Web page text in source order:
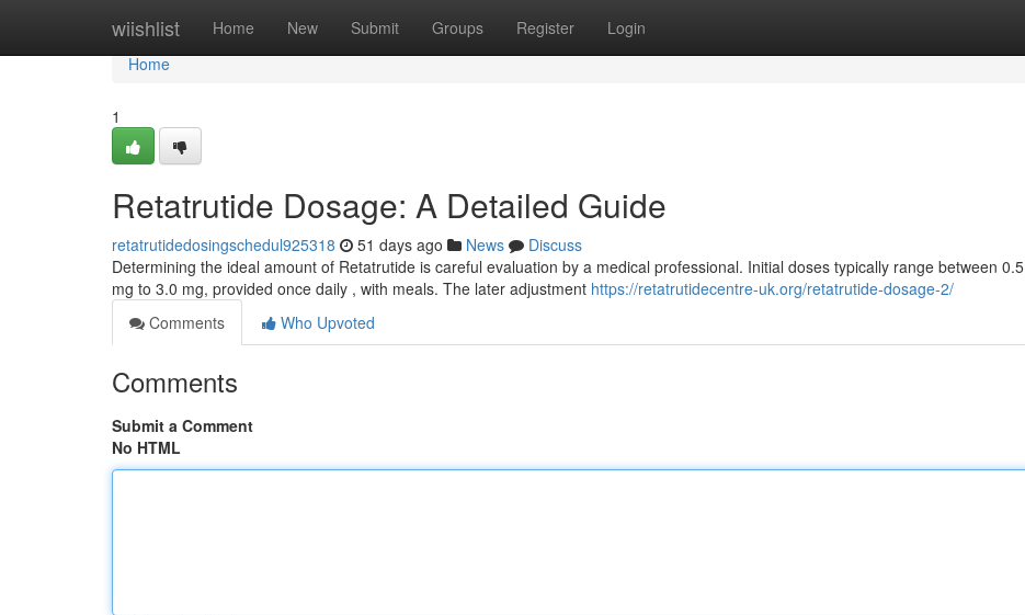
wiishlist Home New Submit Groups Register Login
Home
Home
1
Retatrutide Dosage: A Detailed Guide
retatrutidedosingschedul925318 51 days ago News
Discuss
Determining the ideal amount of Retatrutide is careful evaluation by a medical professional. Initial doses typically range between 0.5
mg to 3.0 mg, provided once daily , with meals. The later adjustment https://retatrutidecentre-uk.org/retatrutide-dosage-2/
Comments
Who Upvoted
Comments
Submit a Comment
No HTML